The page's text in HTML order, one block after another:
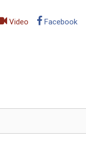
Video Facebook